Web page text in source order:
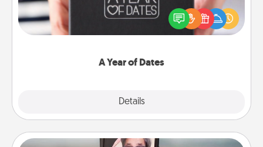
A Year of Dates
Details
gift, wedding anniversary present, or just because
you want to show them how much you want to